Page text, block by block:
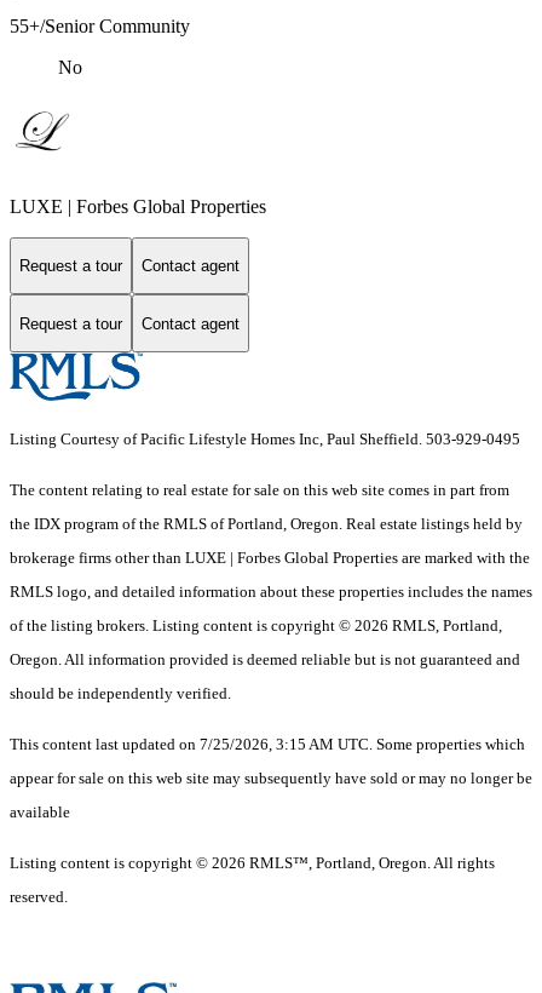
55+/Senior Community
No
LUXE | Forbes Global Properties
Request a tour Contact agent
Request a tour Contact agent
Listing Courtesy of Pacific Lifestyle Homes Inc, Paul Sheffield. 503-929-0495
The content relating to real estate for sale on this web site comes in part from
the IDX program of the RMLS of Portland, Oregon. Real estate listings held by
brokerage firms other than LUXE | Forbes Global Properties are marked with the
RMLS logo, and detailed information about these properties includes the names
of the listing brokers. Listing content is copyright © 2026 RMLS, Portland,
Oregon. All information provided is deemed reliable but is not guaranteed and
should be independently verified.
This content last updated on 7/25/2026, 3:15 AM UTC. Some properties which
appear for sale on this web site may subsequently have sold or may no longer be
available
Listing content is copyright © 2026 RMLS™, Portland, Oregon. All rights
reserved.